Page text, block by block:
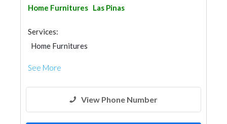
Home Furnitures Las Pinas
Services:
Home Furnitures
See More
View Phone Number